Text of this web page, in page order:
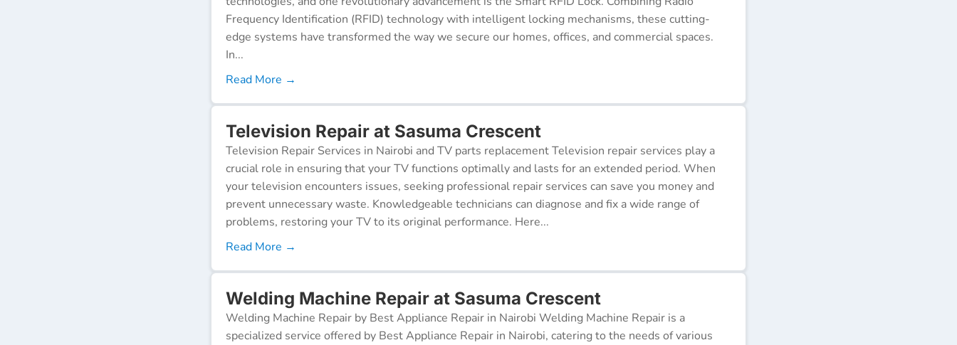
Frequency Identification (RFID) technology with intelligent locking mechanisms, these cutting-
edge systems have transformed the way we secure our homes, offices, and commercial spaces.
In...
Read More →
Television Repair at Sasuma Crescent
Television Repair Services in Nairobi and TV parts replacement Television repair services play a
crucial role in ensuring that your TV functions optimally and lasts for an extended period. When
your television encounters issues, seeking professional repair services can save you money and
prevent unnecessary waste. Knowledgeable technicians can diagnose and fix a wide range of
problems, restoring your TV to its original performance. Here...
Read More →
Welding Machine Repair at Sasuma Crescent
Welding Machine Repair by Best Appliance Repair in Nairobi Welding Machine Repair is a
specialized service offered by Best Appliance Repair in Nairobi, catering to the needs of various